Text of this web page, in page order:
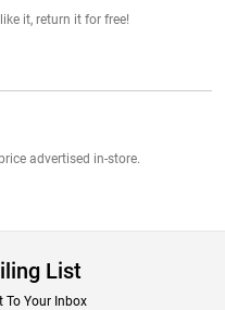
it, return it for free!
advertised in-store.
List
To Your Inbox